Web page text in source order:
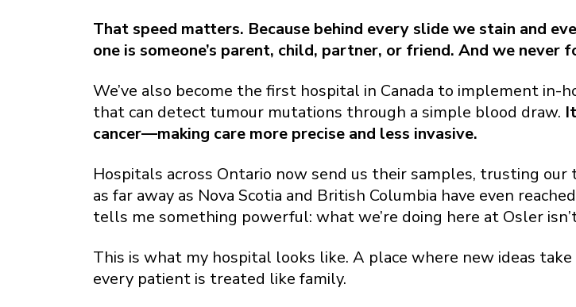
That speed matters. Because behind every slide we stain and
one is someone’s parent, child, partner, or friend. And we never
We’ve also become the first hospital in Canada to implement in-
that can detect tumour mutations through a simple blood draw.
cancer—making care more precise and less invasive.
Hospitals across Ontario now send us their samples, trusting
as far away as Nova Scotia and British Columbia have even
tells me something powerful: what we’re doing here at Osler
This is what my hospital looks like. A place where new ideas
every patient is treated like family.